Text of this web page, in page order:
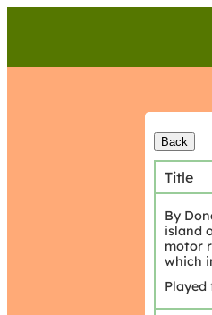
Title
By
island
motor
which
Played